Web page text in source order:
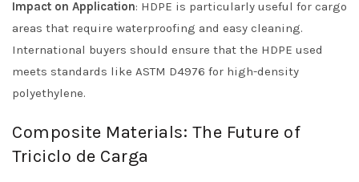
Impact on Application: HDPE is particularly useful for cargo
areas that require waterproofing and easy cleaning.
International buyers should ensure that the HDPE used
meets standards like ASTM D4976 for high-density
polyethylene.
Composite Materials: The Future of
Triciclo de Carga